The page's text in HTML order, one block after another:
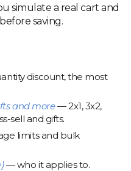
simulate a real cart and
saving.
discount, the most
and more— 2x1, 3x2,
sell and gifts.
limits and bulk
— who it applies to.